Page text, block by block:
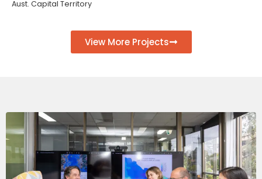
Aust. Capital Territory
View More Projects